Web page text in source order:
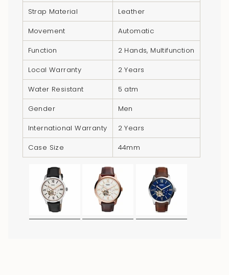
quantity
"maximum_of"=>"Maximum
quantity
Strap Material
Leather
Movement
Automatic
Function
2 Hands, Multifunction
Local Warranty
2 Years
Water Resistant
5 atm
Gender
Men
International Warranty
2 Years
Case Size
44mm